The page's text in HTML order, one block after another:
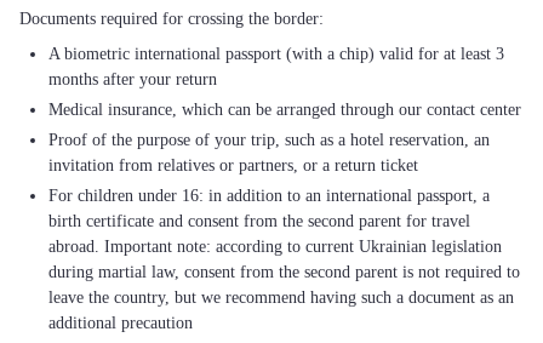
A biometric international passport (with a chip) valid for at least 3
months after your return
Medical insurance, which can be arranged through our contact center
Proof of the purpose of your trip, such as a hotel reservation, an
invitation from relatives or partners, or a return ticket
For children under 16: in addition to an international passport, a
birth certificate and consent from the second parent for travel
abroad. Important note: according to current Ukrainian legislation
during martial law, consent from the second parent is not required to
leave the country, but we recommend having such a document as an
additional precaution